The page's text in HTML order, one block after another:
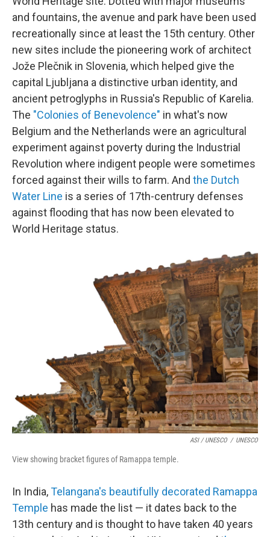
and fountains, the avenue and park have been used
recreationally since at least the 15th century. Other
new sites include the pioneering work of architect
Jože Plečnik in Slovenia, which helped give the
capital Ljubljana a distinctive urban identity, and
ancient petroglyphs in Russia's Republic of Karelia.
The "Colonies of Benevolence" in what's now
Belgium and the Netherlands were an agricultural
experiment against poverty during the Industrial
Revolution where indigent people were sometimes
forced against their wills to farm. And the Dutch
Water Line is a series of 17th-centrury defenses
against flooding that has now been elevated to
World Heritage status.
ASI / UNESCO / UNESCO
View showing bracket figures of Ramappa temple.
In India,Telangana's beautifully decorated Ramappa
Temple has made the list — it dates back to the
13th century and is thought to have taken 40 years